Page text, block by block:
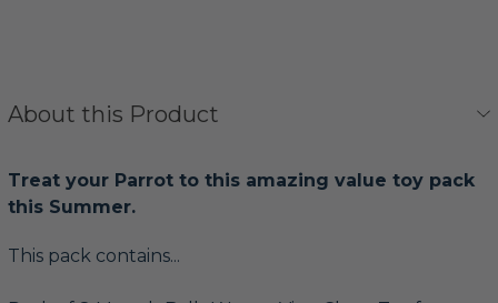
About this Product
Treat your Parrot to this amazing value toy pack
this Summer.
This pack contains...